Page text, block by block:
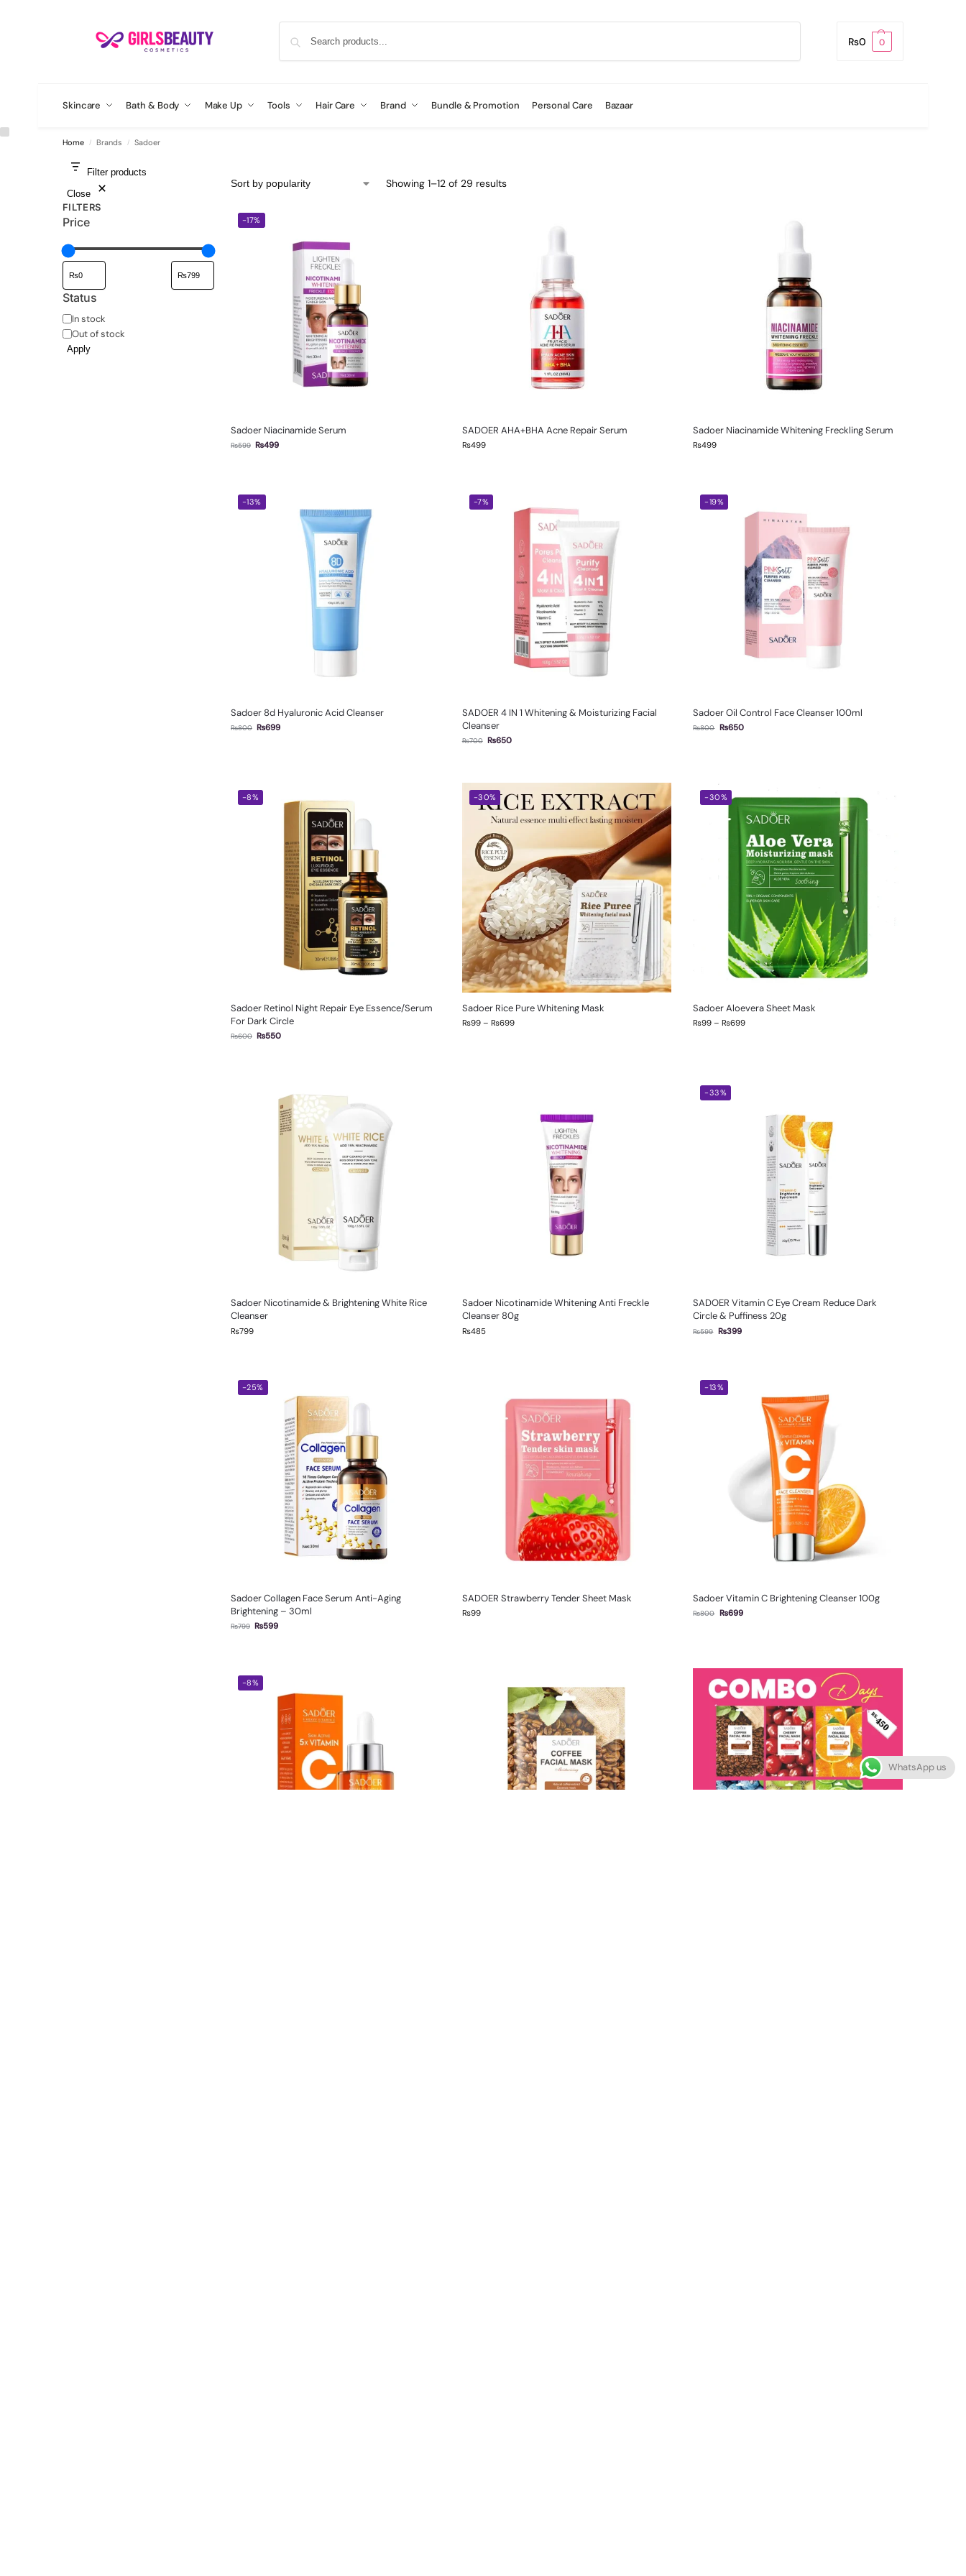
₨0 0
Skincare Bath & Body Make Up Tools Hair Care Brand Bundle & Promotion Personal Care Bazaar
Home / Brands / Sadoer
Showing 1–12 of 29 results
-17%
Sadoer Niacinamide Serum
₨599 ₨499
SADOER AHA+BHA Acne Repair Serum
₨499
Sadoer Niacinamide Whitening Freckling Serum
₨499
-13%
Sadoer 8d Hyaluronic Acid Cleanser
₨800 ₨699
-7%
SADOER 4 IN 1 Whitening & Moisturizing Facial
Cleanser
₨700 ₨650
-19%
Sadoer Oil Control Face Cleanser 100ml
₨800 ₨650
-8%
Sadoer Retinol Night Repair Eye Essence/Serum
For Dark Circle
₨600 ₨550
-30%
Sadoer Rice Pure Whitening Mask
₨99 – ₨699
-30%
Sadoer Aloevera Sheet Mask
₨99 – ₨699
Sadoer Nicotinamide & Brightening White Rice
Cleanser
₨799
Sadoer Nicotinamide Whitening Anti Freckle
Cleanser 80g
₨485
-33%
SADOER Vitamin C Eye Cream Reduce Dark
Circle & Puffiness 20g
₨599 ₨399
-25%
Sadoer Collagen Face Serum Anti-Aging
Brightening – 30ml
₨799 ₨599
SADOER Strawberry Tender Sheet Mask
₨99
-13%
Sadoer Vitamin C Brightening Cleanser 100g
₨800 ₨699
-8%
Filter products
Close
FILTERS
Price
Status
In stock
Out of stock
Apply
WhatsApp us